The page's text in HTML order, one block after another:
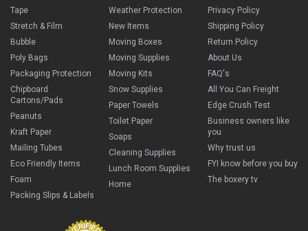
Tape
Stretch & Film
Bubble
Poly Bags
Packaging Protection
Chipboard
Cartons/Pads
Peanuts
Kraft Paper
Mailing Tubes
Eco Friendly Items
Foam
Packing Slips & Labels
Weather Protection
New Items
Moving Boxes
Moving Supplies
Moving Kits
Snow Supplies
Paper Towels
Toilet Paper
Soaps
Cleaning Supplies
Lunch Room Supplies
Home
Privacy Policy
Shipping Policy
Return Policy
About Us
FAQ's
All You Can Freight
Edge Crush Test
Business owners like
you
Why trust us
FYI know before you buy
The boxery tv